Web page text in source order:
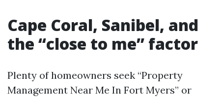
Cape Coral, Sanibel, and
the “close to me” factor
Plenty of homeowners seek “Property
Management Near Me In Fort Myers” or